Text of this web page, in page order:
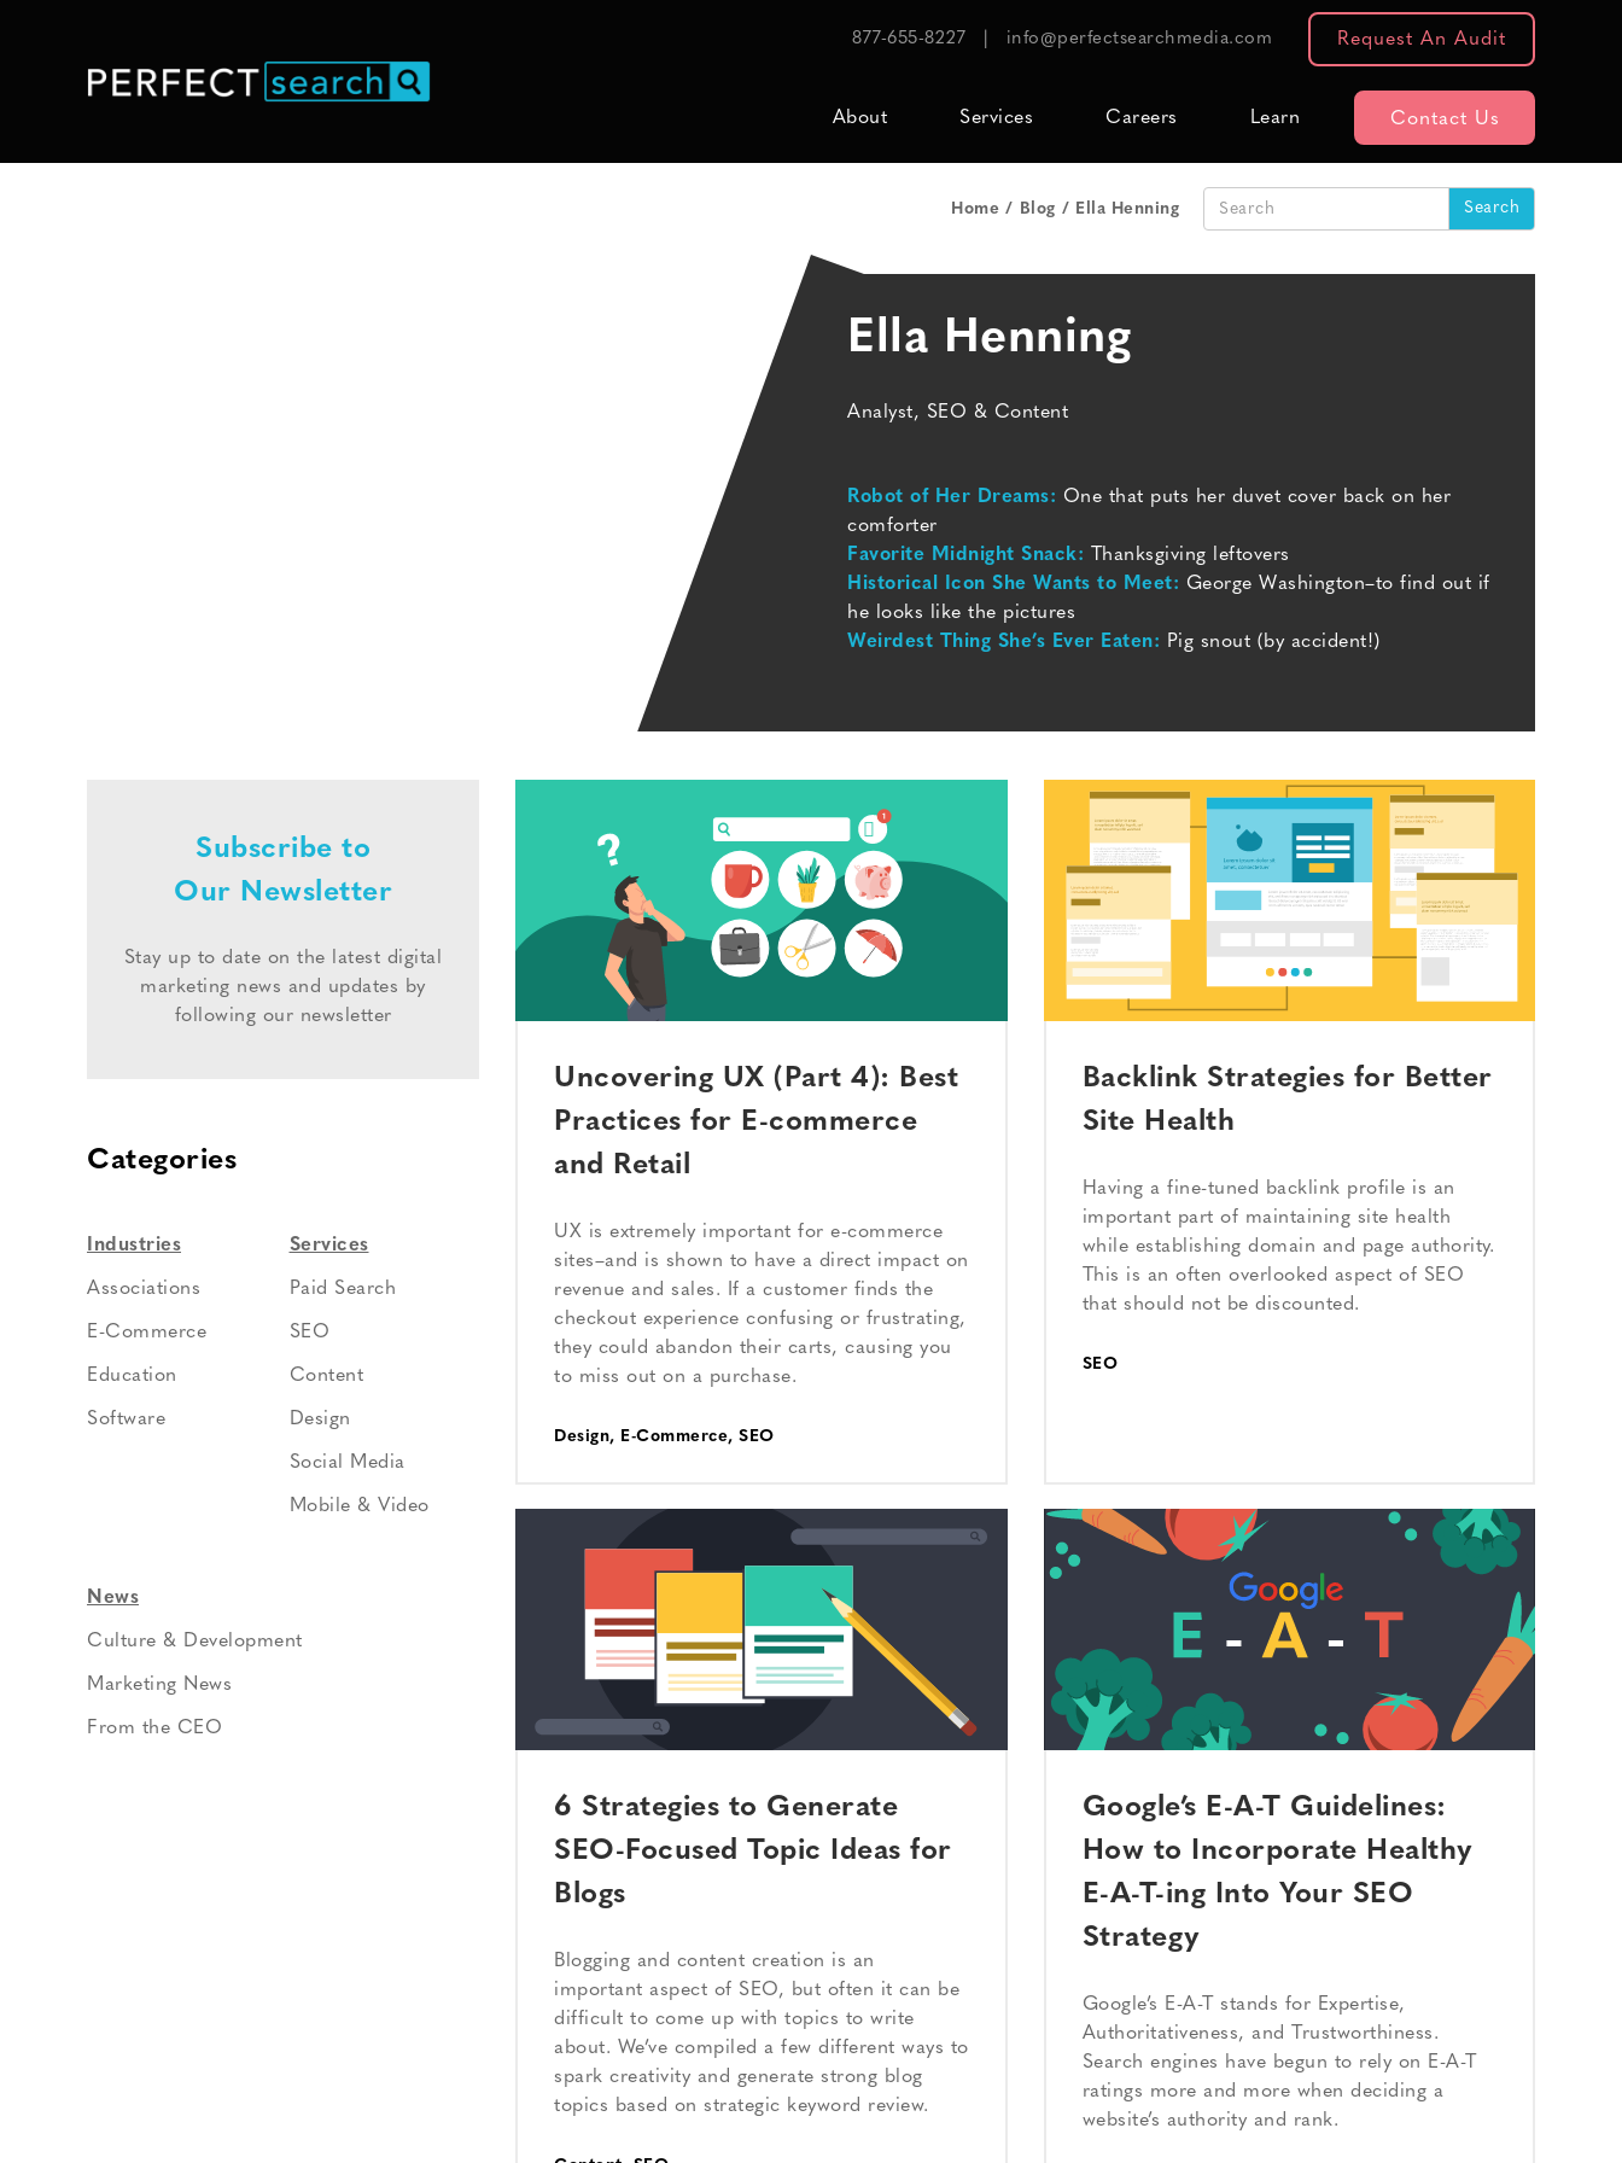
877-655-8227 info@perfectsearchmedia.com Request An Audit
About Services Careers Learn Contact Us
Home Blog Ella Henning
Ella Henning
Analyst, SEO & Content
Robot of Her Dreams: One that puts her duvet cover back on her
comforter
Favorite Midnight Snack: Thanksgiving leftovers
Historical Icon She Wants to Meet: George Washington–to find out if
he looks like the pictures
Weirdest Thing She’s Ever Eaten: Pig snout (by accident!)
Uncovering UX (Part 4): Best
Practices for E-commerce
and Retail
UX is extremely important for e-commerce
sites–and is shown to have a direct impact on
revenue and sales. If a customer finds the
checkout experience confusing or frustrating,
they could abandon their carts, causing you
to miss out on a purchase.
Design, E-Commerce, SEO
Backlink Strategies for Better
Site Health
Having a fine-tuned backlink profile is an
important part of maintaining site health
while establishing domain and page authority.
This is an often overlooked aspect of SEO
that should not be discounted.
SEO
6 Strategies to Generate
SEO-Focused Topic Ideas for
Blogs
Blogging and content creation is an
important aspect of SEO, but often it can be
difficult to come up with topics to write
about. We’ve compiled a few different ways to
spark creativity and generate strong blog
topics based on strategic keyword review.
Google’s E-A-T Guidelines:
How to Incorporate Healthy
E-A-T-ing Into Your SEO
Strategy
Google’s E-A-T stands for Expertise,
Authoritativeness, and Trustworthiness.
Search engines have begun to rely on E-A-T
ratings more and more when deciding a
website’s authority and rank.
Subscribe to
Our Newsletter
Stay up to date on the latest digital
marketing news and updates by
following our newsletter
Categories
Industries
Associations
E-Commerce
Education
Software
Services
Paid Search
SEO
Content
Design
Social Media
Mobile & Video
News
Culture & Development
Marketing News
From the CEO